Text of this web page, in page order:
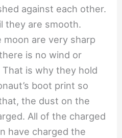
against each other.
they are smooth.
are very sharp
is no wind or
is why they hold
boot print so
the dust on the
All of the charged
have charged the